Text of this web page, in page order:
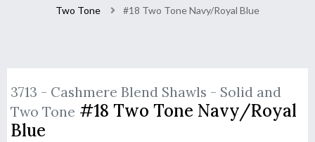
Two Tone
#18 Two Tone Navy/Royal Blue
3713 - Cashmere Blend Shawls - Solid and
Two Tone #18 Two Tone Navy/Royal
Blue